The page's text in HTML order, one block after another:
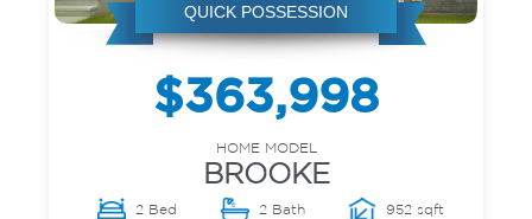
QUICK POSSESSION
$363,998
HOME MODEL
BROOKE
2 Bed 2 Bath 952 sqft